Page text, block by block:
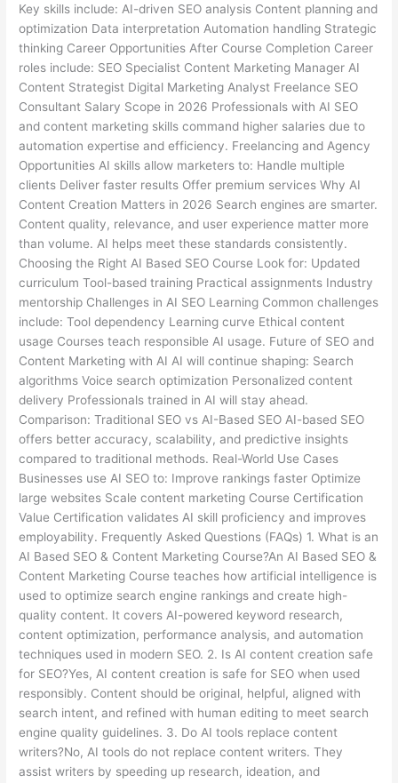
Key skills include: AI-driven SEO analysis Content planning and
optimization Data interpretation Automation handling Strategic
thinking Career Opportunities After Course Completion Career
roles include: SEO Specialist Content Marketing Manager AI
Content Strategist Digital Marketing Analyst Freelance SEO
Consultant Salary Scope in 2026 Professionals with AI SEO
and content marketing skills command higher salaries due to
automation expertise and efficiency. Freelancing and Agency
Opportunities AI skills allow marketers to: Handle multiple
clients Deliver faster results Offer premium services Why AI
Content Creation Matters in 2026 Search engines are smarter.
Content quality, relevance, and user experience matter more
than volume. AI helps meet these standards consistently.
Choosing the Right AI Based SEO Course Look for: Updated
curriculum Tool-based training Practical assignments Industry
mentorship Challenges in AI SEO Learning Common challenges
include: Tool dependency Learning curve Ethical content
usage Courses teach responsible AI usage. Future of SEO and
Content Marketing with AI AI will continue shaping: Search
algorithms Voice search optimization Personalized content
delivery Professionals trained in AI will stay ahead.
Comparison: Traditional SEO vs AI-Based SEO AI-based SEO
offers better accuracy, scalability, and predictive insights
compared to traditional methods. Real-World Use Cases
Businesses use AI SEO to: Improve rankings faster Optimize
large websites Scale content marketing Course Certification
Value Certification validates AI skill proficiency and improves
employability. Frequently Asked Questions (FAQs) 1. What is an
AI Based SEO & Content Marketing Course?An AI Based SEO &
Content Marketing Course teaches how artificial intelligence is
used to optimize search engine rankings and create high-
quality content. It covers AI-powered keyword research,
content optimization, performance analysis, and automation
techniques used in modern SEO. 2. Is AI content creation safe
for SEO?Yes, AI content creation is safe for SEO when used
responsibly. Content should be original, helpful, aligned with
search intent, and refined with human editing to meet search
engine quality guidelines. 3. Do AI tools replace content
writers?No, AI tools do not replace content writers. They
assist writers by speeding up research, ideation, and